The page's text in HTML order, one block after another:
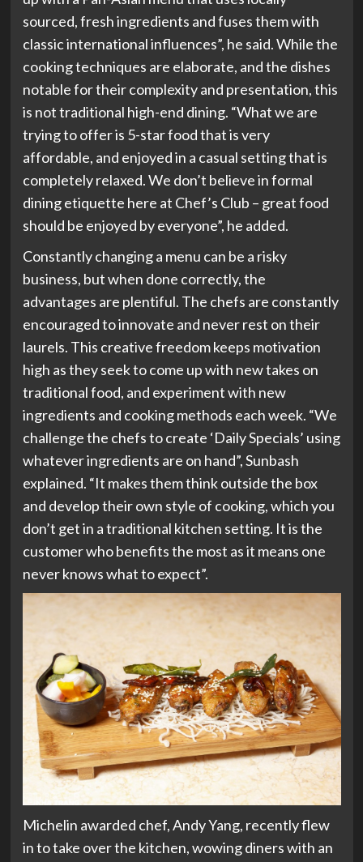
sourced, fresh ingredients and fuses them with
classic international influences”, he said. While the
cooking techniques are elaborate, and the dishes
notable for their complexity and presentation, this
is not traditional high-end dining. “What we are
trying to offer is 5-star food that is very
affordable, and enjoyed in a casual setting that is
completely relaxed. We don’t believe in formal
dining etiquette here at Chef’s Club – great food
should be enjoyed by everyone”, he added.
Constantly changing a menu can be a risky
business, but when done correctly, the
advantages are plentiful. The chefs are constantly
encouraged to innovate and never rest on their
laurels. This creative freedom keeps motivation
high as they seek to come up with new takes on
traditional food, and experiment with new
ingredients and cooking methods each week. “We
challenge the chefs to create ‘Daily Specials’ using
whatever ingredients are on hand”, Sunbash
explained. “It makes them think outside the box
and develop their own style of cooking, which you
don’t get in a traditional kitchen setting. It is the
customer who benefits the most as it means one
never knows what to expect”.
Michelin awarded chef, Andy Yang, recently flew
in to take over the kitchen, wowing diners with an